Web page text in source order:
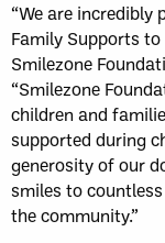
“We are
Family Supports
Smilezone
“Smilezone
children and
supported during
generosity of our
smiles to
the community.”